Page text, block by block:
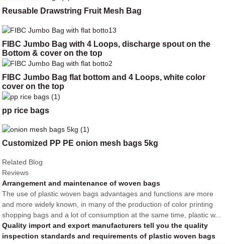
Reusable Drawstring Fruit Mesh Bag
FIBC Jumbo Bag with 4 Loops, discharge spout on the
Bottom & cover on the top
FIBC Jumbo Bag flat bottom and 4 Loops, white color
cover on the top
pp rice bags
Customized PP PE onion mesh bags 5kg
Related Blog
Reviews
Arrangement and maintenance of woven bags
The use of plastic woven bags advantages and functions are more
and more widely known, in many of the production of color printing
shopping bags and a lot of consumption at the same time, plastic w...
Quality import and export manufacturers tell you the quality
inspection standards and requirements of plastic woven bags